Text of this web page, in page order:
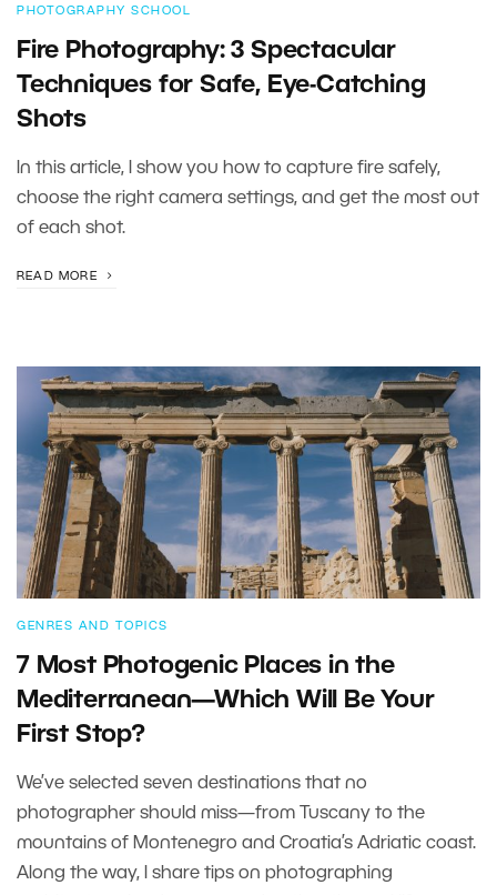
PHOTOGRAPHY SCHOOL
Fire Photography: 3 Spectacular
Techniques for Safe, Eye-Catching
Shots
In this article, I show you how to capture fire safely,
choose the right camera settings, and get the most out
of each shot.
READ MORE
GENRES AND TOPICS
7 Most Photogenic Places in the
Mediterranean—Which Will Be Your
First Stop?
We’ve selected seven destinations that no
photographer should miss—from Tuscany to the
mountains of Montenegro and Croatia’s Adriatic coast.
Along the way, I share tips on photographing